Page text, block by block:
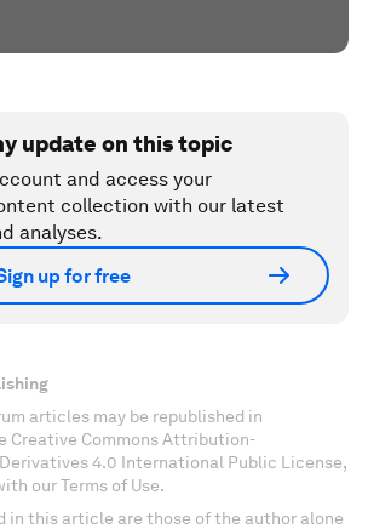
update on this topic
and access your
collection with our latest
analyses.
up for free
articles may be republished in
Creative Commons Attribution-
4.0 International Public License,
our Terms of Use.
in this article are those of the author alone